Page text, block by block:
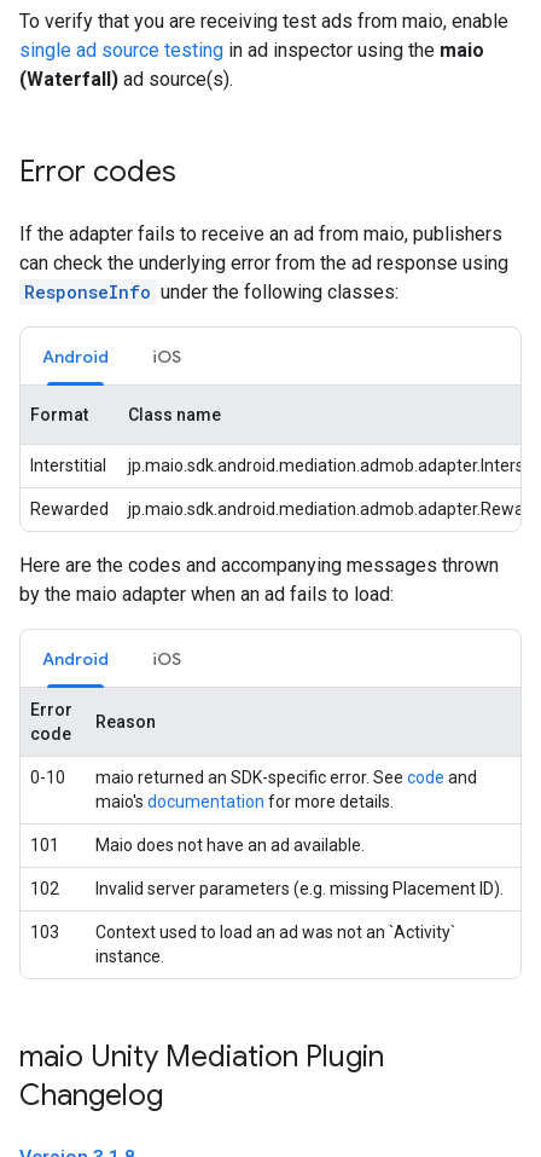
To verify that you are receiving test ads from maio, enable
single ad source testing in ad inspector using the maio
(Waterfall) ad source(s).
Error codes
If the adapter fails to receive an ad from maio, publishers
can check the underlying error from the ad response using
ResponseInfo under the following classes:
Android iOS
Format Class name
Interstitial
Rewarded
Here are the codes and accompanying messages thrown
by the maio adapter when an ad fails to load:
Android iOS
Error
code
Reason
0-10 maio returned an SDK-specific error. See code and
maio's documentation for more details.
101 Maio does not have an ad available.
102 Invalid server parameters (e.g. missing Placement ID).
103
Context used to load an ad was not an `Activity`
instance.
maio Unity Mediation Plugin
Changelog